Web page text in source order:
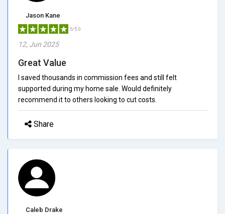
Jason Kane
5/5.0
12, Jun 2025
Great Value
I saved thousands in commission fees and still felt
supported during my home sale. Would definitely
recommend it to others looking to cut costs.
Share
Caleb Drake